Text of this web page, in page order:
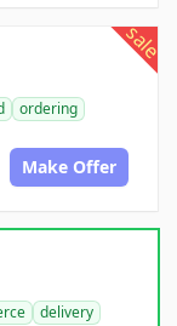
sale
ordering
Make Offer
delivery